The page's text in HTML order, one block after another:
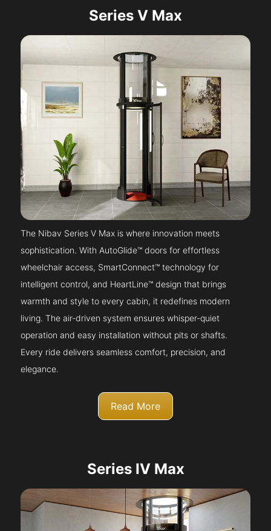
Series V Max
The Nibav Series V Max is where innovation meets
sophistication. With AutoGlide™ doors for effortless
wheelchair access, SmartConnect™ technology for
intelligent control, and HeartLine™ design that brings
warmth and style to every cabin, it redefines modern
living. The air-driven system ensures whisper-quiet
operation and easy installation without pits or shafts.
Every ride delivers seamless comfort, precision, and
elegance.
Read More
Series IV Max